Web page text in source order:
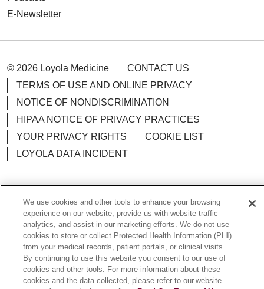
E-Newsletter
© 2026 Loyola Medicine
CONTACT US
TERMS OF USE AND ONLINE PRIVACY
NOTICE OF NONDISCRIMINATION
HIPAA NOTICE OF PRIVACY PRACTICES
YOUR PRIVACY RIGHTS
COOKIE LIST
LOYOLA DATA INCIDENT
Language Assistance: English Español
POLSKI
中文
한국어 Tagalog العربية
РУССКИЙ
ગુજરાતી
اردو Việt Italiano हिंदी
Français
Ελληνικά
Deutsch
We use cookies and other tools to enhance your browsing
experience on our website, provide us with website traffic
analytics, and assist in our marketing efforts. We do not use
cookies to store or collect Protected Health Information (PHI)
from your medical records, patient portals, or clinical visits.
By continuing to use this website you consent to our use of
cookies and other tools. For more information about these
cookies and the data collected, please refer to our website